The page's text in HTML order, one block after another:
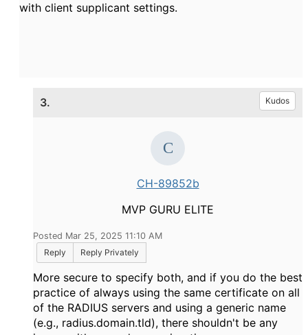
with client supplicant settings.
3. Kudos
CH-89852b
MVP GURU ELITE
Posted Mar 25, 2025 11:10 AM
Reply
Reply Privately
More secure to specify both, and if you do the best
practice of always using the same certificate on all
of the RADIUS servers and using a generic name
(e.g., radius.domain.tld), there shouldn't be any